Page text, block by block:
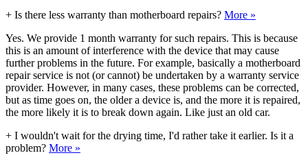
+ Is there less warranty than motherboard repairs? More »
Yes. We provide 1 month warranty for such repairs. This is because
this is an amount of interference with the device that may cause
further problems in the future. For example, basically a motherboard
repair service is not (or cannot) be undertaken by a warranty service
provider. However, in many cases, these problems can be corrected,
but as time goes on, the older a device is, and the more it is repaired,
the more likely it is to break down again. Like just an old car.
+ I wouldn't wait for the drying time, I'd rather take it earlier. Is it a
problem? More »